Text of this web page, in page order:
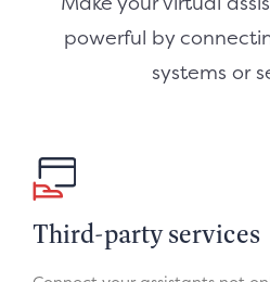
powerful by
systems or
Third-party services